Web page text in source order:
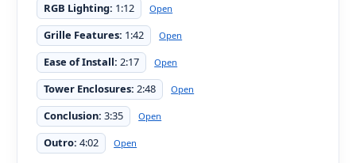
RGB Lighting: 1:12 Open
Grille Features: 1:42 Open
Ease of Install: 2:17 Open
Tower Enclosures: 2:48 Open
Conclusion: 3:35 Open
Outro: 4:02 Open